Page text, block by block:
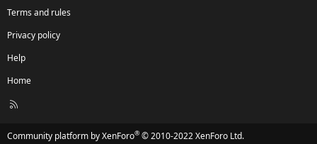
Terms and rules
Privacy policy
Help
Home
R
Community platform by XenForo® © 2010-2022 XenForo Ltd.